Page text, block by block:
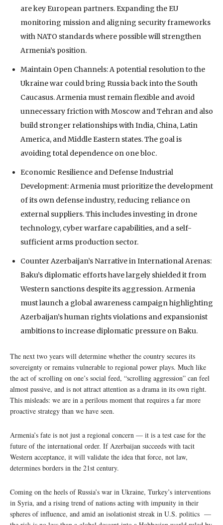
are key European partners. Expanding the EU
monitoring mission and aligning security frameworks
with NATO standards where possible will strengthen
Armenia’s position.
Maintain Open Channels: A potential resolution to the
Ukraine war could bring Russia back into the South
Caucasus. Armenia must remain flexible and avoid
unnecessary friction with Moscow and Tehran and also
build stronger relationships with India, China, Latin
America, and Middle Eastern states. The goal is
avoiding total dependence on one bloc.
Economic Resilience and Defense Industrial
Development: Armenia must prioritize the development
of its own defense industry, reducing reliance on
external suppliers. This includes investing in drone
technology, cyber warfare capabilities, and a self-
sufficient arms production sector.
Counter Azerbaijan’s Narrative in International Arenas:
Baku’s diplomatic efforts have largely shielded it from
Western sanctions despite its aggression. Armenia
must launch a global awareness campaign highlighting
Azerbaijan’s human rights violations and expansionist
ambitions to increase diplomatic pressure on Baku.
The next two years will determine whether the country secures its
sovereignty or remains vulnerable to regional power plays. Much like
the act of scrolling on one’s social feed, “scrolling aggression” can feel
almost passive, and is not attract attention as a drama in its own right.
This misleads: we are in a perilous moment that requires a far more
proactive strategy than we have seen.
Armenia’s fate is not just a regional concern — it is a test case for the
future of the international order. If Azerbaijan succeeds with tacit
Western acceptance, it will validate the idea that force, not law,
determines borders in the 21st century.
Coming on the heels of Russia’s war in Ukraine, Turkey’s interventions
in Syria, and a rising trend of nations acting with impunity in their
spheres of influence, and amid an isolationist streak in U.S. politics —